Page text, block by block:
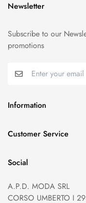
Information
GDPR compliance
Terms of Service
Payment method
Customer Service
Help and Contacts
Prices and Payments
Social
Newsletter
Subscribe to our
promotions
A.P.D. MODA SRL
CORSO UMBERTO I